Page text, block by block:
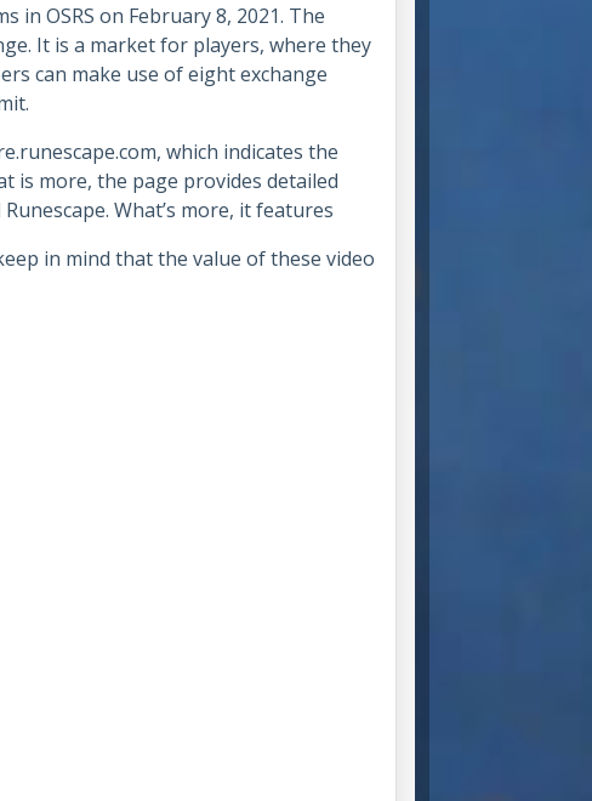
in OSRS on February 8, 2021. The
It is a market for players, where they
can make use of eight exchange
which indicates the
is more, the page provides detailed
What’s more, it features
in mind that the value of these video